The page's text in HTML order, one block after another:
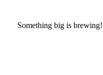
Something big is